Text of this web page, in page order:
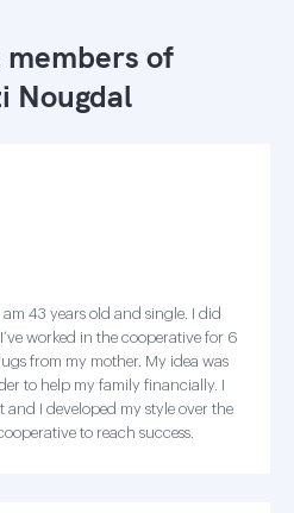
members of
Nougdal
43 years old and single. I did
worked in the cooperative for 6
from my mother. My idea was
to help my family financially. I
I developed my style over the
to reach success.